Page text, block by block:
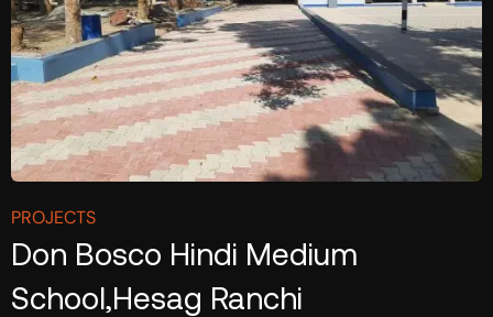
PROJECTS
Don Bosco Hindi Medium
School,Hesag Ranchi